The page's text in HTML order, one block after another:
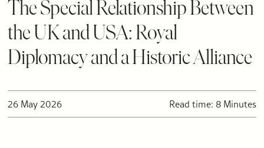
The Special Relationship Between
the UK and USA: Royal
Diplomacy and a Historic Alliance
26 May 2026 Read time: 8 Minutes